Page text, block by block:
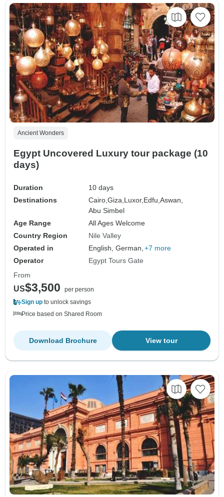
Ancient Wonders
Egypt Uncovered Luxury tour package (10
days)
Duration
10 days
Destinations
Cairo,Giza, Luxor, Edfu,Aswan,
Abu Simbel
Age Range
All Ages Welcome
Country Region
Nile Valley
Operated in
English, German, +7 more
Operator
Egypt Tours Gate
From
US$3,500
per person
Sign up to unlock savings
Price based on Shared Room
View tour
Download Brochure